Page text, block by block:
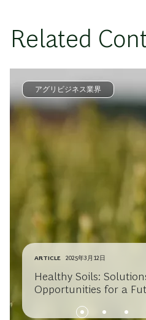
Related
アグリビジネス業界
ARTICLE 2025年3月12日
Healthy Soils:
Opportunities for a